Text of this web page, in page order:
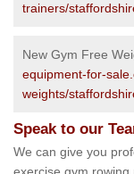
trainers/
New Gym Free
equipment-for-
weights/
Speak to our
We can give you